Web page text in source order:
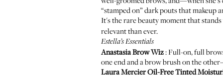
“stamped on”dark pouts that makeup
It's the rare beauty moment that
relevant than ever.
Estella’s Essentials
Anastasia Brow Wiz: Full-on, full
one end and a brow brush on the
Laura Mercier Oil-Free Tinted